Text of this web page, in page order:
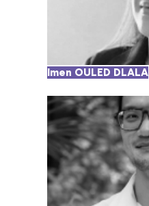
Imen OULED DLALA